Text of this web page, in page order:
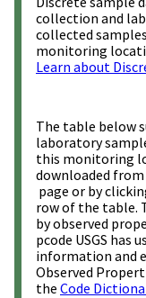
collection and
collected
monitoring
Learn about
The table below
laboratory
this monitoring
downloaded
page or by
row of the table.
by observed
pcode USGS has
information and
Observed
the Code